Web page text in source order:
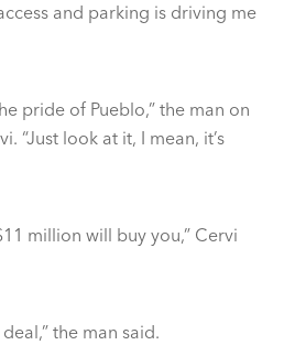
and parking is driving me
pride of Pueblo,” the man on
“Just look at it, I mean, it’s
million will buy you,” Cervi
deal,” the man said.